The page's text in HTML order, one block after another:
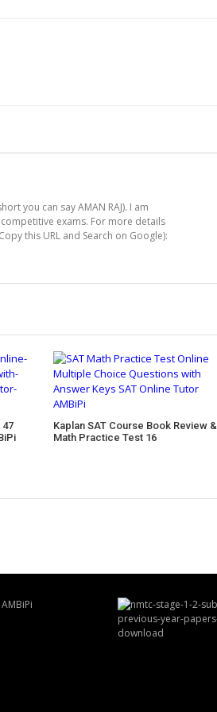
you can say AMAN RAJ). I am
exams. For more details
this URL and Search on Google):
Kaplan SAT Course Book Review &
Math Practice Test 16